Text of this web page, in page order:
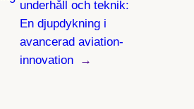
underhåll och teknik:
En djupdykning i
avancerad aviation-
innovation
→